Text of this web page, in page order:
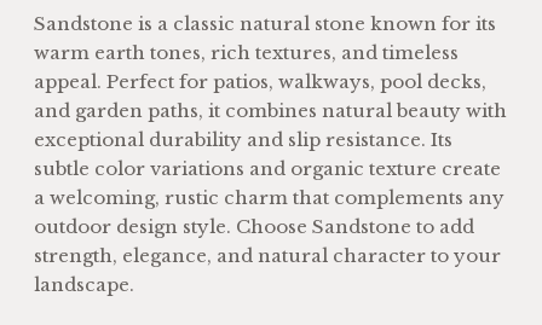
Sandstone is a classic natural stone known for its
warm earth tones, rich textures, and timeless
appeal. Perfect for patios, walkways, pool decks,
and garden paths, it combines natural beauty with
exceptional durability and slip resistance. Its
subtle color variations and organic texture create
a welcoming, rustic charm that complements any
outdoor design style. Choose Sandstone to add
strength, elegance, and natural character to your
landscape.